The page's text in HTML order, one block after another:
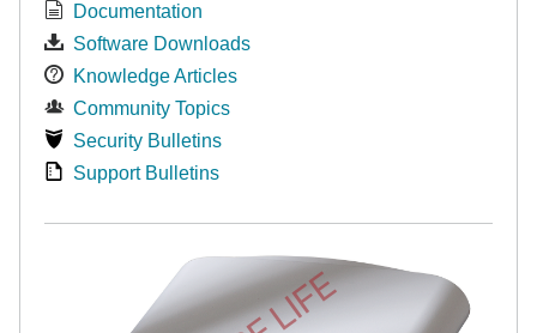
Documentation
Software Downloads
Knowledge Articles
Community Topics
Security Bulletins
Support Bulletins